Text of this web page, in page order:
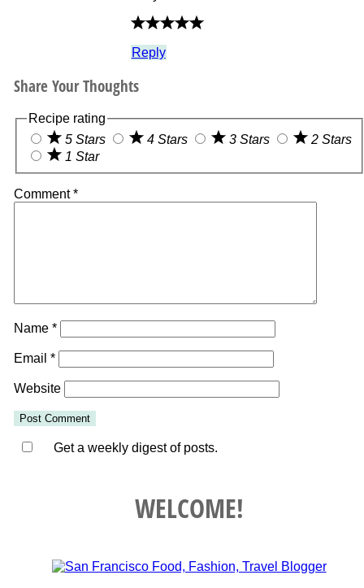
Reply
Share Your Thoughts
Recipe rating
5 Stars
4 Stars 3 Stars
2 Stars
1 Star
Comment*
Name *
Email *
Website
Get a weekly digest of posts.
WELCOME!